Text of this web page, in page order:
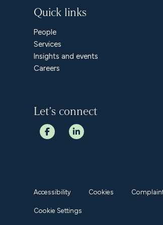
Quick links
People
Services
Insights and events
Careers
Let’s connect
Accessibility Cookies
Cookie Settings